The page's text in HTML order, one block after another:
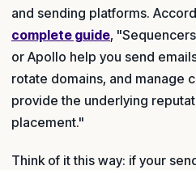
and sending platforms.
complete guide,
or Apollo help you send
rotate domains, and manage
provide the underlying
placement."
Think of it this way: if your